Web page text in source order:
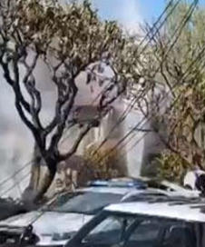
Obituaries
– 2024 Obituaries
Partners
Medical Expert
Legal Line
Job
Channel Updates
Livefeed